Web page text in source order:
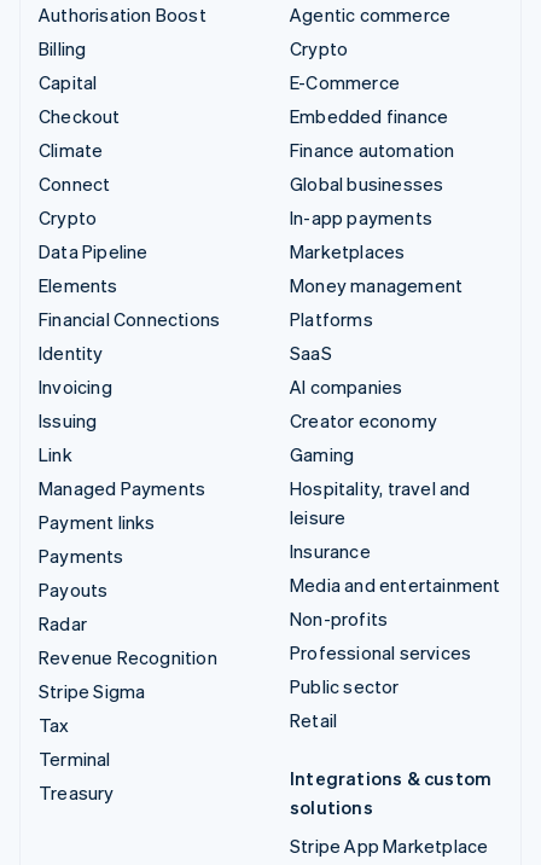
Authorisation Boost
Billing
Capital
Checkout
Climate
Connect
Crypto
Data Pipeline
Elements
Financial Connections
Identity
Invoicing
Issuing
Link
Managed Payments
Payment links
Payments
Payouts
Radar
Revenue Recognition
Stripe Sigma
Tax
Terminal
Treasury
Agentic commerce
Crypto
E-Commerce
Embedded finance
Finance automation
Global businesses
In-app payments
Marketplaces
Money management
Platforms
SaaS
AI companies
Creator economy
Gaming
Hospitality, travel and
leisure
Insurance
Media and entertainment
Non-profits
Professional services
Public sector
Retail
Integrations & custom
solutions
Stripe App Marketplace